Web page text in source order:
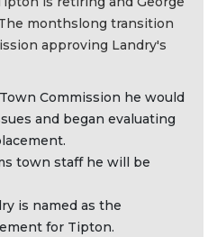
monthslong transition
approving Landry's
Commission he would
and began evaluating
town staff he will be
is named as the
for Tipton.